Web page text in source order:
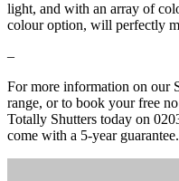
light, and with an array of
colour option, will perfectly
–
For more information on our
range, or to book your free
Totally Shutters today on
come with a 5-year guarantee.